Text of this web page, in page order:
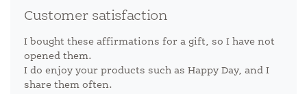
Customer satisfaction
I bought these affirmations for a gift, so I have not
opened them.
I do enjoy your products such as Happy Day, and I
share them often.